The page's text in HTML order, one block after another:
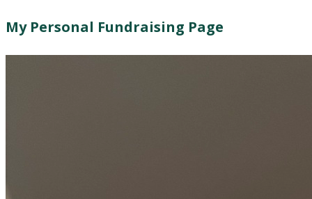
My Personal Fundraising Page